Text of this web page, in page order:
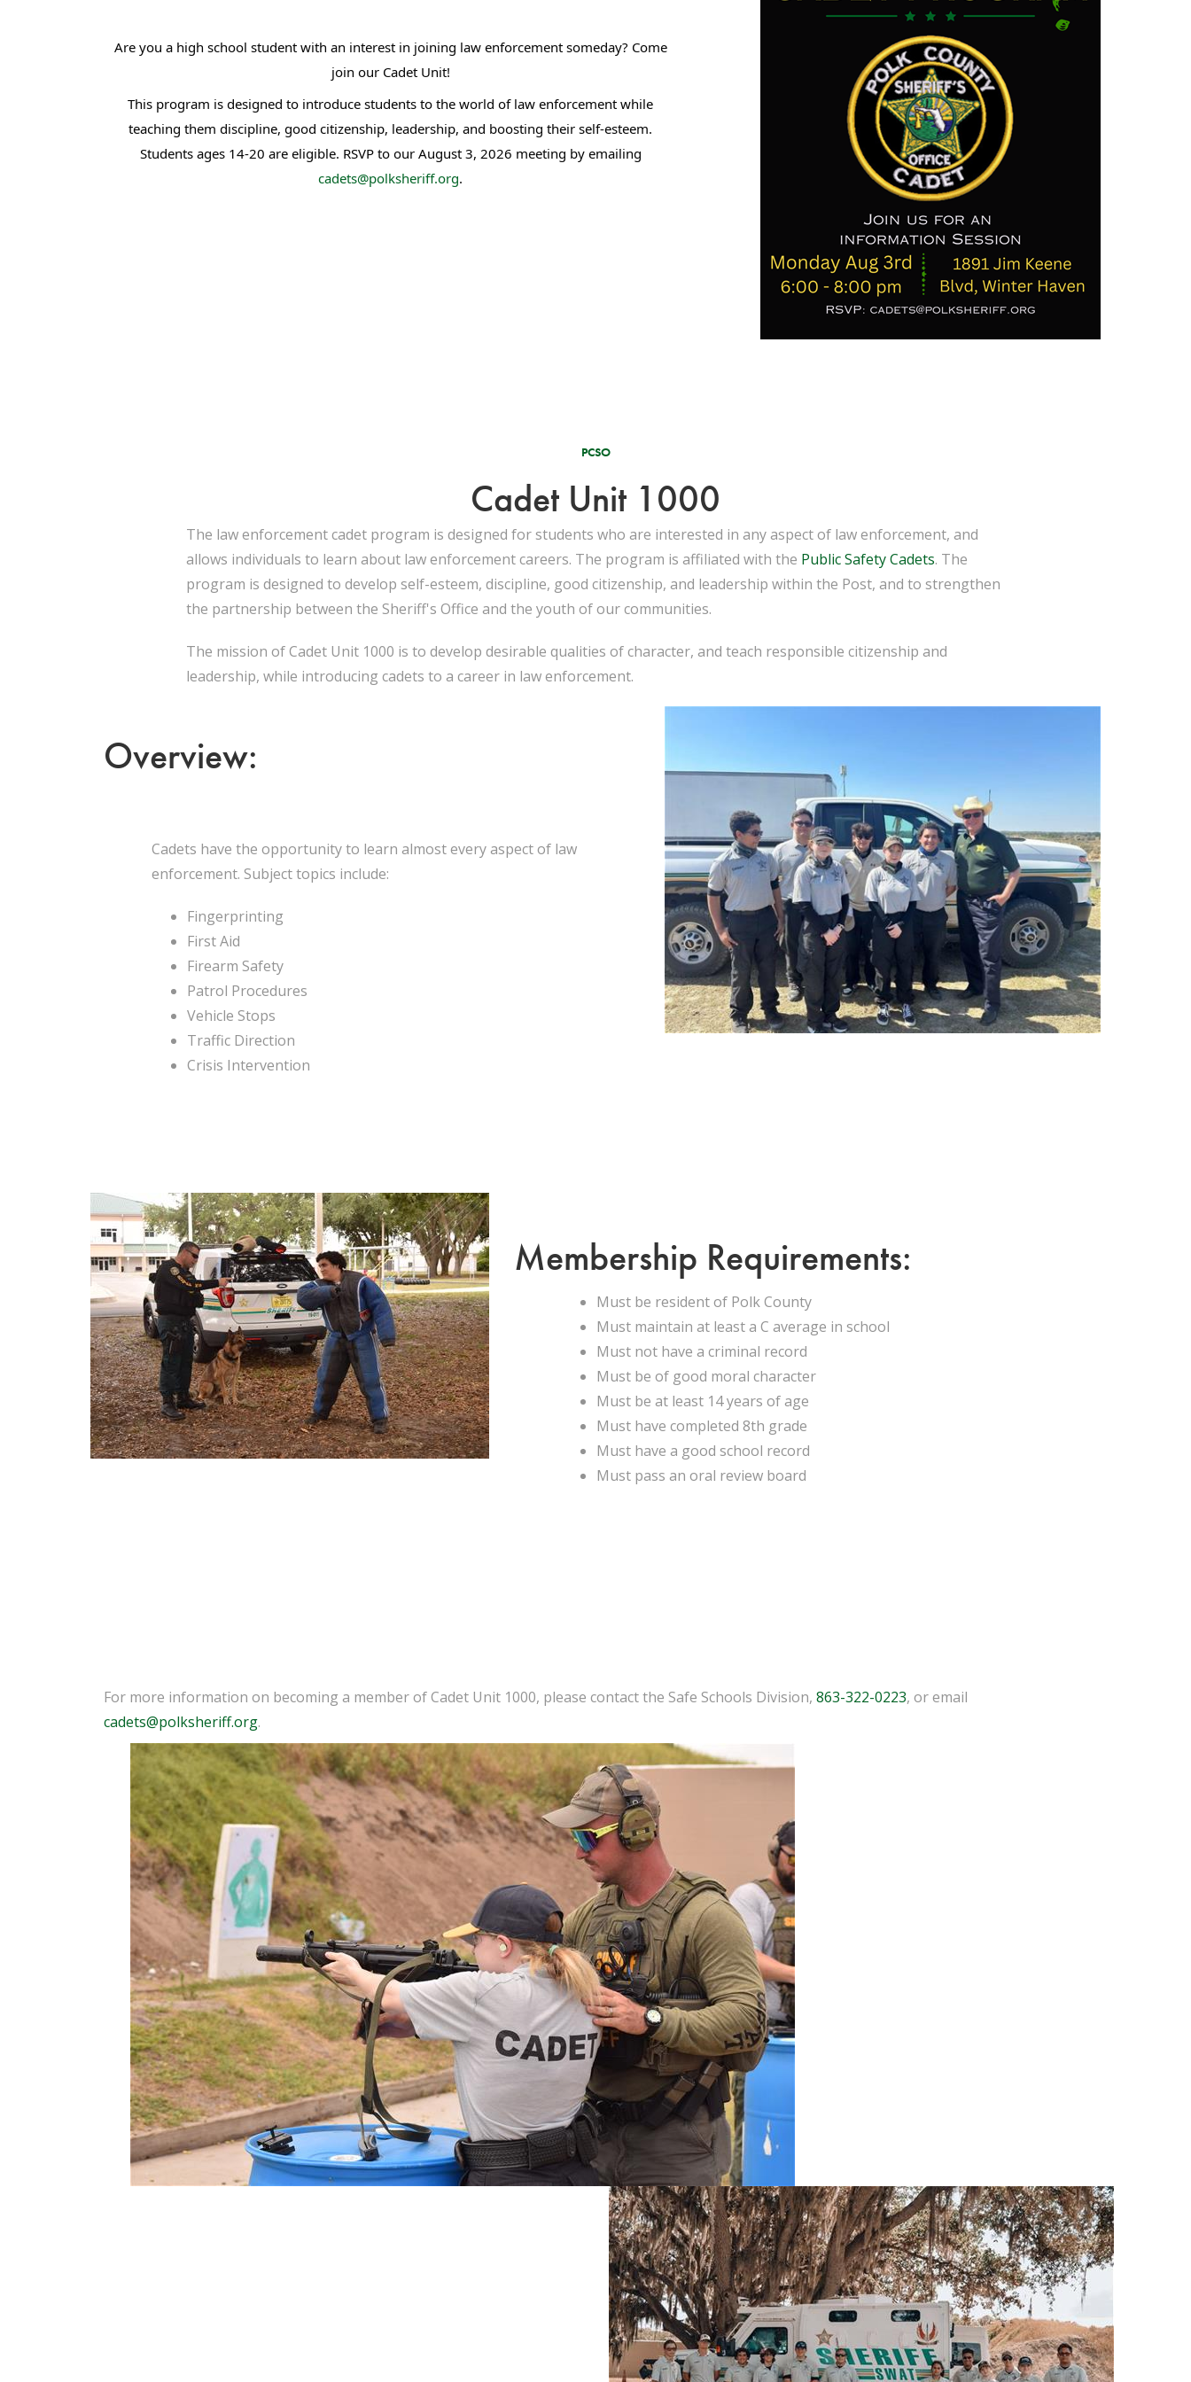
Are you a high school student with an interest in joining law enforcement someday? Come
join our Cadet Unit!
This program is designed to introduce students to the world of law enforcement while
teaching them discipline, good citizenship, leadership, and boosting their self-esteem.
Students ages 14-20 are eligible. RSVP to our August 3, 2026 meeting by emailing
cadets@polksheriff.org.
PCSO
Cadet Unit 1000
The law enforcement cadet program is designed for students who are interested in any aspect of law enforcement, and
allows individuals to learn about law enforcement careers. The program is affiliated with the Public Safety Cadets. The
program is designed to develop self-esteem, discipline, good citizenship, and leadership within the Post, and to strengthen
the partnership between the Sheriff's Office and the youth of our communities.
The mission of Cadet Unit 1000 is to develop desirable qualities of character, and teach responsible citizenship and
leadership, while introducing cadets to a career in law enforcement.
Overview:
Cadets have the opportunity to learn almost every aspect of law
enforcement. Subject topics include:
Fingerprinting
First Aid
Firearm Safety
Patrol Procedures
Vehicle Stops
Traffic Direction
Crisis Intervention
Membership Requirements:
Must be resident of Polk County
Must maintain at least a C average in school
Must not have a criminal record
Must be of good moral character
Must be at least 14 years of age
Must have completed 8th grade
Must have a good school record
Must pass an oral review board
For more information on becoming a member of Cadet Unit 1000, please contact the Safe Schools Division, 863-322-0223, or email
cadets@polksheriff.org.